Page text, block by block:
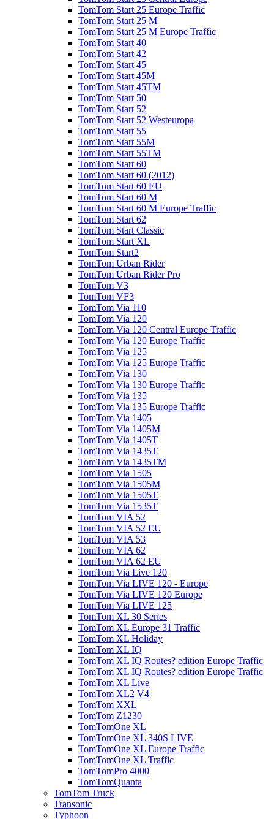
TomTom Start 25 Europe Traffic
TomTom Start 25 M
TomTom Start 25 M Europe Traffic
TomTom Start 40
TomTom Start 42
TomTom Start 45
TomTom Start 45M
TomTom Start 45TM
TomTom Start 50
TomTom Start 52
TomTom Start 52 Westeuropa
TomTom Start 55
TomTom Start 55M
TomTom Start 55TM
TomTom Start 60
TomTom Start 60 (2012)
TomTom Start 60 EU
TomTom Start 60 M
TomTom Start 60 M Europe Traffic
TomTom Start 62
TomTom Start Classic
TomTom Start XL
TomTom Start2
TomTom Urban Rider
TomTom Urban Rider Pro
TomTom V3
TomTom VF3
TomTom Via 110
TomTom Via 120
TomTom Via 120 Central Europe Traffic
TomTom Via 120 Europe Traffic
TomTom Via 125
TomTom Via 125 Europe Traffic
TomTom Via 130
TomTom Via 130 Europe Traffic
TomTom Via 135
TomTom Via 135 Europe Traffic
TomTom Via 1405
TomTom Via 1405M
TomTom Via 1405T
TomTom Via 1435T
TomTom Via 1435TM
TomTom Via 1505
TomTom Via 1505M
TomTom Via 1505T
TomTom Via 1535T
TomTom VIA 52
TomTom VIA 52 EU
TomTom VIA 53
TomTom VIA 62
TomTom VIA 62 EU
TomTom Via Live 120
TomTom Via LIVE 120 - Europe
TomTom Via LIVE 120 Europe
TomTom Via LIVE 125
TomTom XL 30 Series
TomTom XL Europe 31 Traffic
TomTom XL Holiday
TomTom XL IQ
TomTom XL IQ Routes? edition Europe Traffic
TomTom XL IQ Routes? edition Europe Traffic
TomTom XL Live
TomTom XL2 V4
TomTom XXL
TomTom Z1230
TomTomOne XL
TomTomOne XL 340S LIVE
TomTomOne XL Europe Traffic
TomTomOne XL Traffic
TomTomPro 4000
TomTomQuanta
TomTom Truck
Transonic
Typhoon